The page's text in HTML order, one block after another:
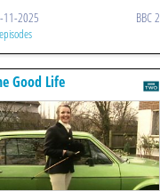
11-2025 BBC 2
Good Life